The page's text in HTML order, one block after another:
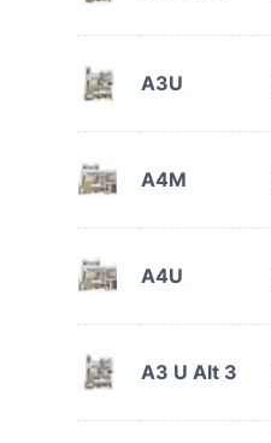
A3U
A4M
A4U
A3 U Alt 3